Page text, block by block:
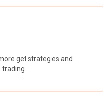
get strategies and